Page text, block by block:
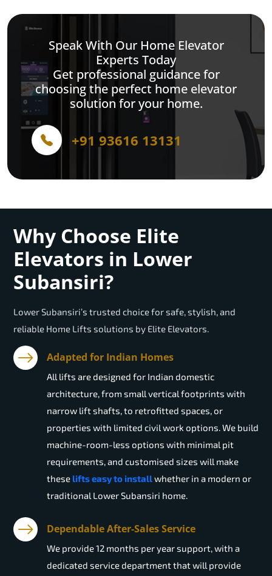
Speak With Our Home Elevator
Experts Today
Get professional guidance for
choosing the perfect home elevator
solution for your home.
+91 93616 13131
Why Choose Elite
Elevators in Lower
Subansiri?
Lower Subansiri’s trusted choice for safe, stylish, and
reliable Home Lifts solutions by Elite Elevators.
Adapted for Indian Homes
All lifts are designed for Indian domestic
architecture, from small vertical footprints with
narrow lift shafts, to retrofitted spaces, or
properties with limited civil work options. We build
machine-room-less options with minimal pit
requirements, and customised sizes will make
these lifts easy to installwhether in a modern or
traditional Lower Subansiri home.
Dependable After-Sales Service
We provide 12 months per year support, with a
dedicated service department that will provide